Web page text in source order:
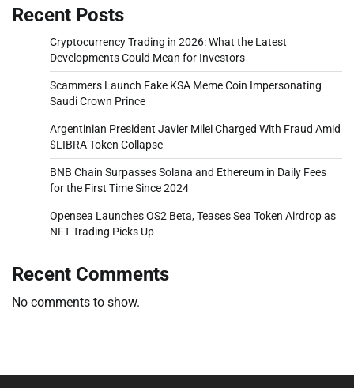
Recent Posts
Cryptocurrency Trading in 2026: What the Latest
Developments Could Mean for Investors
Scammers Launch Fake KSA Meme Coin Impersonating
Saudi Crown Prince
Argentinian President Javier Milei Charged With Fraud Amid
$LIBRA Token Collapse
BNB Chain Surpasses Solana and Ethereum in Daily Fees
for the First Time Since 2024
Opensea Launches OS2 Beta, Teases Sea Token Airdrop as
NFT Trading Picks Up
Recent Comments
No comments to show.